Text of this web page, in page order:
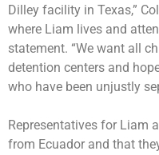
Dilley facility in Texas,”
where Liam lives and
statement. “We want all
detention centers and
who have been unjustly
Representatives for Liam
from Ecuador and that